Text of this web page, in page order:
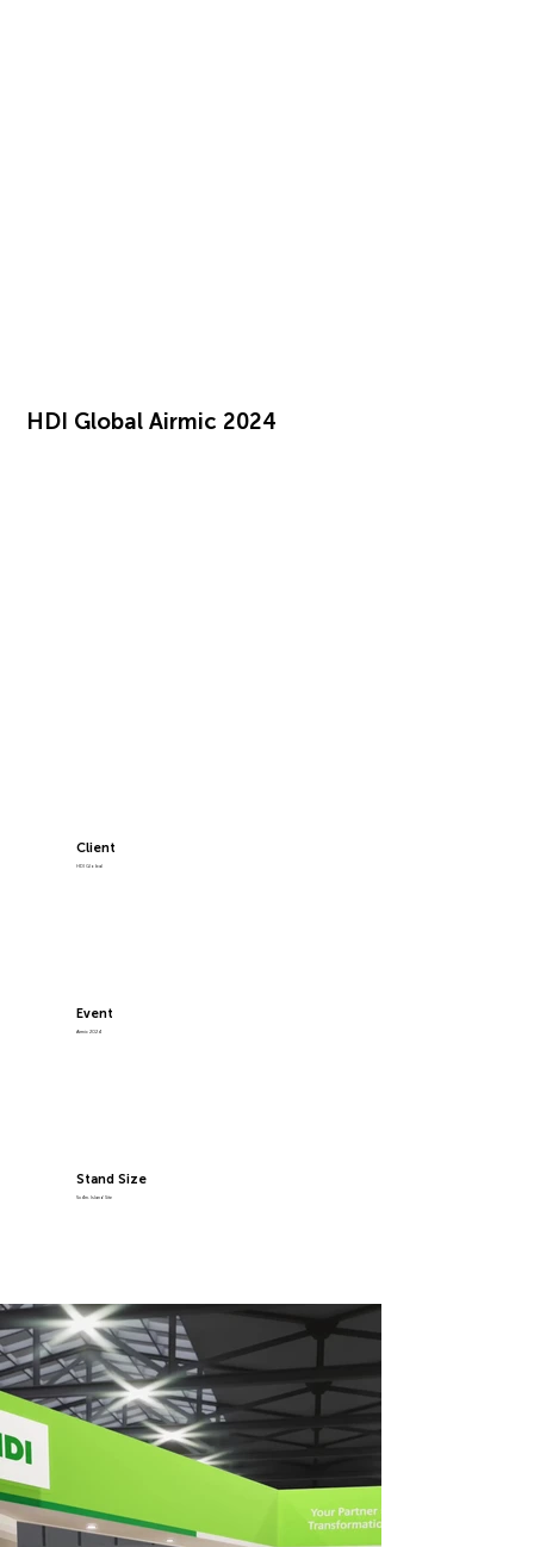
HDI Global Airmic 2024
Client
HDI Global
Event
Airmic 2024
Stand Size
5x4m, Island Site